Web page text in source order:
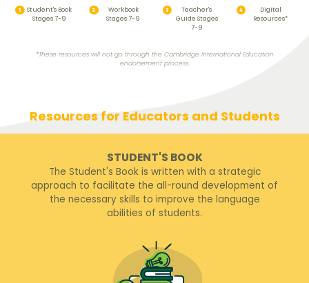
Student's Book
Stages 7-9
Workbook
Stages 7-9
Teacher's
Guide Stages
7-9
Digital
Resources*
*These resources will not go through the Cambridge International Education
endorsement process.
Resources for Educators and Students
STUDENT'S BOOK
The Student's Book is written with a strategic
approach to facilitate the all-round development of
the necessary skills to improve the language
abilities of students.